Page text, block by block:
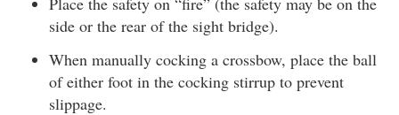
side or the rear of the sight bridge).
When manually cocking a crossbow, place the ball
of either foot in the cocking stirrup to prevent
slippage.